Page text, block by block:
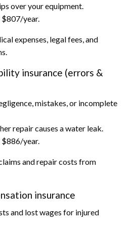
over your equipment.
year.
expenses, legal fees, and
insurance (errors &
mistakes, or incomplete
repair causes a water leak.
year.
and repair costs from
insurance
and lost wages for injured